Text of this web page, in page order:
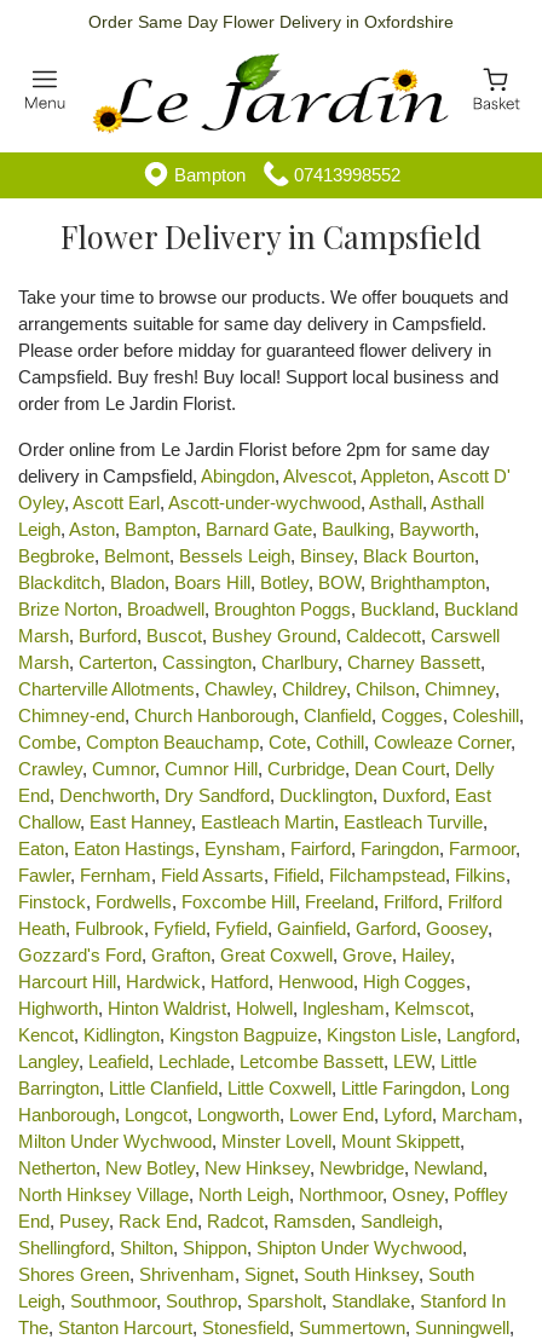
Order Same Day Flower Delivery in Oxfordshire
Bampton 07413998552
Flower Delivery in Campsfield
Take your time to browse our products. We offer bouquets and
arrangements suitable for same day delivery in Campsfield.
Please order before midday for guaranteed flower delivery in
Campsfield. Buy fresh! Buy local! Support local business and
order from Le Jardin Florist.
Order online from Le Jardin Florist before 2pm for same day
delivery in Campsfield, Abingdon, Alvescot, Appleton, Ascott D'
Oyley, Ascott Earl, Ascott-under-wychwood, Asthall, Asthall
Leigh, Aston, Bampton, Barnard Gate, Baulking, Bayworth,
Begbroke, Belmont, Bessels Leigh, Binsey, Black Bourton,
Blackditch, Bladon, Boars Hill, Botley, BOW, Brighthampton,
Brize Norton, Broadwell, Broughton Poggs, Buckland, Buckland
Marsh, Burford, Buscot, Bushey Ground, Caldecott, Carswell
Marsh, Carterton, Cassington, Charlbury, Charney Bassett,
Charterville Allotments, Chawley, Childrey, Chilson, Chimney,
Chimney-end, Church Hanborough, Clanfield, Cogges, Coleshill,
Combe, Compton Beauchamp, Cote, Cothill, Cowleaze Corner,
Crawley, Cumnor, Cumnor Hill, Curbridge, Dean Court, Delly
End, Denchworth, Dry Sandford, Ducklington, Duxford, East
Challow, East Hanney, Eastleach Martin, Eastleach Turville,
Eaton, Eaton Hastings, Eynsham, Fairford, Faringdon, Farmoor,
Fawler, Fernham, Field Assarts, Fifield, Filchampstead, Filkins,
Finstock, Fordwells, Foxcombe Hill, Freeland, Frilford, Frilford
Heath, Fulbrook, Fyfield, Fyfield, Gainfield, Garford, Goosey,
Gozzard's Ford, Grafton, Great Coxwell, Grove, Hailey,
Harcourt Hill, Hardwick, Hatford, Henwood, High Cogges,
Highworth, Hinton Waldrist, Holwell, Inglesham, Kelmscot,
Kencot, Kidlington, Kingston Bagpuize, Kingston Lisle, Langford,
Langley, Leafield, Lechlade, Letcombe Bassett, LEW, Little
Barrington, Little Clanfield, Little Coxwell, Little Faringdon, Long
Hanborough, Longcot, Longworth, Lower End, Lyford, Marcham,
Milton Under Wychwood, Minster Lovell, Mount Skippett,
Netherton, New Botley, New Hinksey, Newbridge, Newland,
North Hinksey Village, North Leigh, Northmoor, Osney, Poffley
End, Pusey, Rack End, Radcot, Ramsden, Sandleigh,
Shellingford, Shilton, Shippon, Shipton Under Wychwood,
Shores Green, Shrivenham, Signet, South Hinksey, South
Leigh, Southmoor, Southrop, Sparsholt, Standlake, Stanford In
The, Stanton Harcourt, Stonesfield, Summertown, Sunningwell,